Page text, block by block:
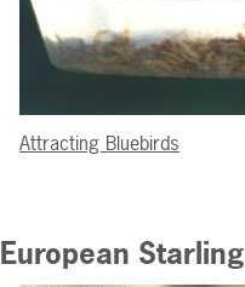
Attracting Bluebirds
European Starling